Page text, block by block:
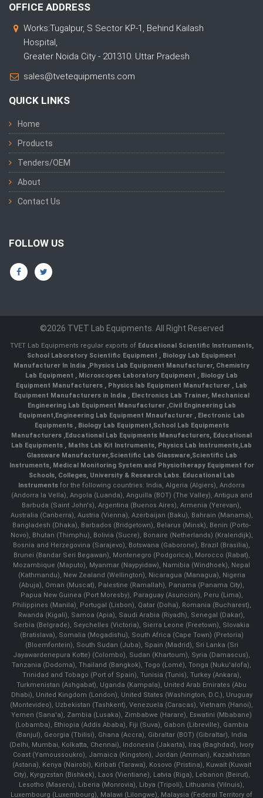
OFFICE ADDRESS
Works:Tugalpur, S Sector KP-1, Behind Kailash
Hospital,
Greater Noida City - 201310. Uttar Pradesh
sales@tvetequipments.com
QUICK LINKS
Home
Products
Tenders/OEM
About
Contact Us
FOLLOW US
©2026 TVET Lab Equipments. All Right Reserved
TVET Lab Equipments regular exports of Educational Scientific Instruments,
School Laboratory Scientific Equipment
Biology Lab Equipment
Manufacturer In India
Physics Lab Equipment Manufacturer, Chemistry
Lab Equipment
Microscopes Laboratory Equipment
Biology Lab
Equipment Manufacturers
Physics lab Equipment Manufacturer
Lab
Equipment Manufacturers in India
, Electronics Lab Trainer, Mechanical
Engineering Lab Equipment Manufacturer Civil Engineering Lab
Equipment Engineering Lab Equipment Mnaufacturer
Electronic Lab
Equipments
Biology Lab Equipment School Lab Equipments
Manufacturers Educational Lab Equipments Manufacturers Educational
Lab Equipments
Maths Lab Kit Instruments Physics Lab Instruments Lab
Glassware Manufacturer, Scientific Lab Glassware, Scientific Lab
Instruments, Medical Monitoring System and Physiotherapy Equipment for
Schools, Colleges, University & Research Labs. Educational Lab
Instruments for the following countries: India, Algeria (Algiers), Andorra
(Andorra la Vella), Angola (Luanda), Anguilla (BOT) (The Valley), Antigua and
Barbuda (Saint John's), Argentina (Buenos Aires), Armenia (Yerevan),
Australia (Canberra), Austria (Vienna), Azerbaijan (Baku), Bahrain (Manama),
Bangladesh (Dhaka), Barbados (Bridgetown), Belarus (Minsk), Benin (Porto-
Novo), Bhutan (Thimphu), Bolivia (Sucre), Bonaire (Netherlands) (Kralendijk),
Bosnia and Herzegovina (Sarajevo), Botswana (Gaborone), Brazil (Brasília),
Brunei (Bandar Seri Begawan), Montenegro (Podgorica), Morocco (Rabat),
Mozambique (Maputo), Myanmar (Naypyidaw), Namibia (Windhoek), Nepal
(Kathmandu), New Zealand (Wellington), Nicaragua (Managua), Nigeria
(Abuja), Oman (Muscat), Palestine (Ramallah), Panama (Panama City),
Papua New Guinea (Port Moresby), Paraguay (Asunción), Peru (Lima),
Philippines (Manila)¸ Portugal (Lisbon), Qatar (Doha), Romania (Bucharest),
Rwanda (Kigali), Samoa (Apia), Saudi Arabia (Riyadh), Senegal (Dakar),
Serbia (Belgrade), Seychelles (Victoria), Sierra Leone (Freetown), Slovakia
(Bratislava), Somalia (Mogadishu), South Africa (Cape Town) (Pretoria)
(Bloemfontein), South Sudan (Juba), Spain (Madrid), Sri Lanka (Sri
Jayawardenepura Kotte) (Colombo), Sudan (Khartoum), Syria (Damascus),
Tanzania (Dodoma), Thailand (Bangkok), Togo (Lomé), Tonga (Nuku'alofa),
Trinidad and Tobago (Port of Spain), Tunisia (Tunis), Turkey (Ankara),
Turkmenistan (Ashgabat), Uganda (Kampala), United Arab Emirates (Abu
Dhabi), United Kingdom (London), United States (Washington, D.C.), Uruguay
(Montevideo), Uzbekistan (Tashkent), Venezuela (Caracas), Vietnam (Hanoi),
Yemen (Sana'a), Zambia (Lusaka), Zimbabwe (Harare), Eswatini (Mbabane)
(Lobamba), Ethiopia (Addis Ababa), Fiji (Suva), Gabon (Libreville), Gambia
(Banjul), Georgia (Tbilisi), Ghana (Accra), Gibraltar (BOT) (Gibraltar), India
(Delhi, Mumbai, Kolkatta, Chennai), Indonesia (Jakarta), Iraq (Baghdad), Ivory
Coast (Yamoussoukro), Jamaica (Kingston), Jordan (Amman), Kazakhstan
(Astana), Kenya (Nairobi), Kiribati (Tarawa), Kosovo (Pristina), Kuwait (Kuwait
City), Kyrgyzstan (Bishkek), Laos (Vientiane), Latvia (Riga), Lebanon (Beirut),
Lesotho (Maseru), Liberia (Monrovia), Libya (Tripoli), Lithuania (Vilnuis),
Luxembourg (Luxembourg), Malawi (Lilongwe), Malaysia (Federal Territory of